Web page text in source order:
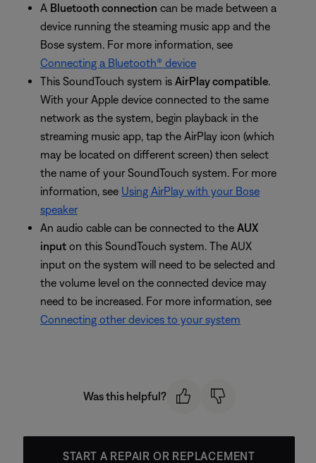
A Bluetooth connection can be made between a
device running the steaming music app and the
Bose system. For more information, see
Connecting a Bluetooth® device
This SoundTouch system is AirPlay compatible.
With your Apple device connected to the same
network as the system, begin playback in the
streaming music app, tap the AirPlay icon (which
may be located on different screen) then select
the name of your SoundTouch system. For more
information, see Using AirPlay with your Bose
speaker
An audio cable can be connected to the AUX
input on this SoundTouch system. The AUX
input on the system will need to be selected and
the volume level on the connected device may
need to be increased. For more information, see
Connecting other devices to your system
Was this helpful?
START A REPAIR OR REPLACEMENT